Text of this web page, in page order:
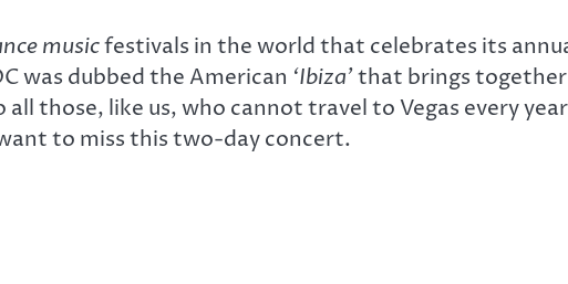
musicfestivals in the world that celebrates its
was dubbed the American ‘Ibiza’that brings together
those, like us, who cannot travel to Vegas every year
to miss this two-day concert.